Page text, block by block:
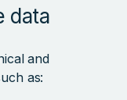
data
and
as: